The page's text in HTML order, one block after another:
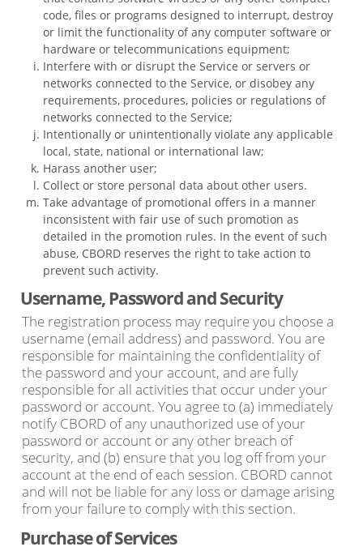
code, files or programs designed to interrupt, destroy
or limit the functionality of any computer software or
hardware or telecommunications equipment;
Interfere with or disrupt the Service or servers or
networks connected to the Service, or disobey any
requirements, procedures, policies or regulations of
networks connected to the Service;
Intentionally or unintentionally violate any applicable
local, state, national or international law;
Harass another user;
Collect or store personal data about other users.
Take advantage of promotional offers in a manner
inconsistent with fair use of such promotion as
detailed in the promotion rules. In the event of such
abuse, CBORD reserves the right to take action to
prevent such activity.
Username, Password and Security
The registration process may require you choose a
username (email address) and password. You are
responsible for maintaining the confidentiality of
the password and your account, and are fully
responsible for all activities that occur under your
password or account. You agree to (a) immediately
notify CBORD of any unauthorized use of your
password or account or any other breach of
security, and (b) ensure that you log off from your
account at the end of each session. CBORD cannot
and will not be liable for any loss or damage arising
from your failure to comply with this section.
Purchase of Services